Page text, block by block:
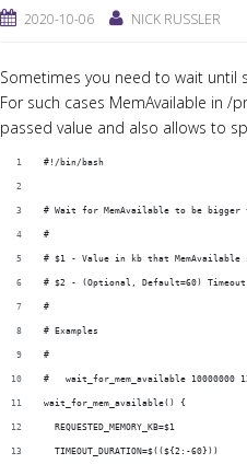
2020-10-06 NICK RUSSLER
Sometimes you need to wait
For such cases MemAvailable in /
passed value and also allows to
#!/bin/bash
# Wait for MemAvailable to be
#
# $1 - Value in kb that MemAvailable
# $2 - (Optional, Default=60) Timeout
#
# Examples
#
#   wait_for_mem_available 10000000
wait_for_mem_available() {
  REQUESTED_MEMORY_KB=$1
  TIMEOUT_DURATION=$((${2:-60}))